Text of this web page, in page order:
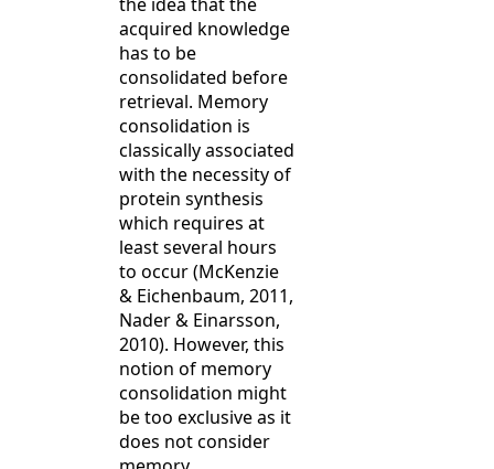
the idea that the
acquired knowledge
has to be
consolidated before
retrieval. Memory
consolidation is
classically associated
with the necessity of
protein synthesis
which requires at
least several hours
to occur (McKenzie
& Eichenbaum, 2011,
Nader & Einarsson,
2010). However, this
notion of memory
consolidation might
be too exclusive as it
does not consider